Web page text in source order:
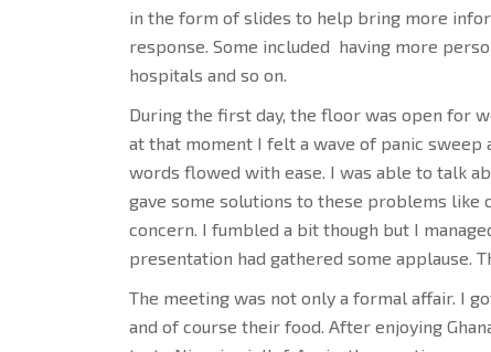
in the form of slides to help bring more
response. Some included having more
hospitals and so on.
During the first day, the floor was open for
at that moment I felt a wave of panic sweep
words flowed with ease. I was able to talk
gave some solutions to these problems
concern. I fumbled a bit though but I
presentation had gathered some applause.
The meeting was not only a formal affair. I
and of course their food. After enjoying